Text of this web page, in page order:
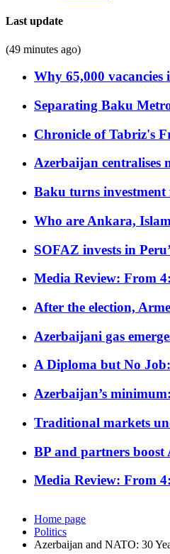
Last update
(49 minutes ago)
Why 65,000
Separating Baku
Chronicle of Tabriz's
Azerbaijan centralises
Baku turns
Who are Ankara,
SOFAZ invests in
Media Review: From
After the election,
Azerbaijani gas
A Diploma but No
Azerbaijan’s
Traditional markets
BP and partners
Media Review: From
Home page
Politics
Azerbaijan and NATO: 30